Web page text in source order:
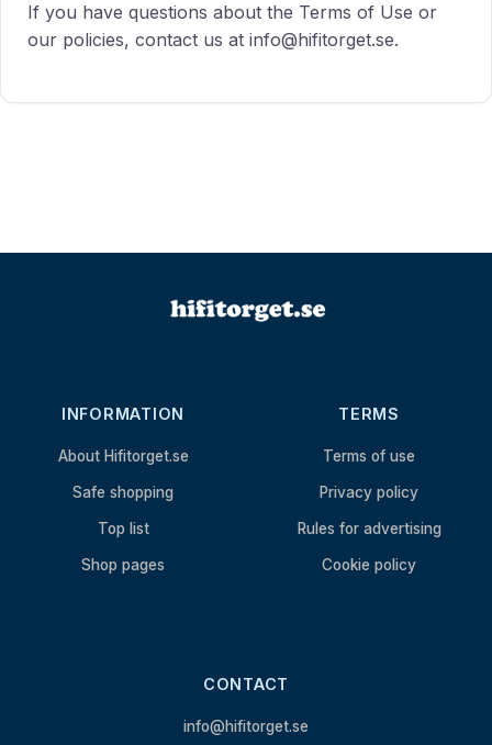
If you have questions about the Terms of Use or
our policies, contact us at info@hifitorget.se.
INFORMATION
About Hifitorget.se
Safe shopping
Top list
Shop pages
TERMS
Terms of use
Privacy policy
Rules for advertising
Cookie policy
CONTACT
info@hifitorget.se